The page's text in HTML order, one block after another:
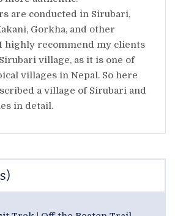
are conducted in Sirubari,
Gorkha, and other
I highly recommend my clients
village, as it is one of
villages in Nepal. So here
a village of Sirubari and
in detail.